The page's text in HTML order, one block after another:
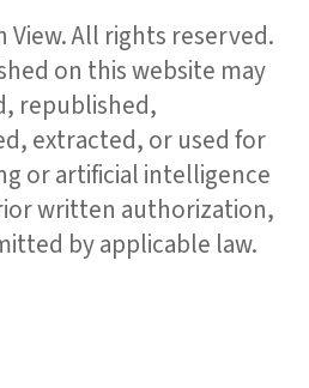
View. All rights reserved.
on this website may
republished,
extracted, or used for
or artificial intelligence
written authorization,
by applicable law.